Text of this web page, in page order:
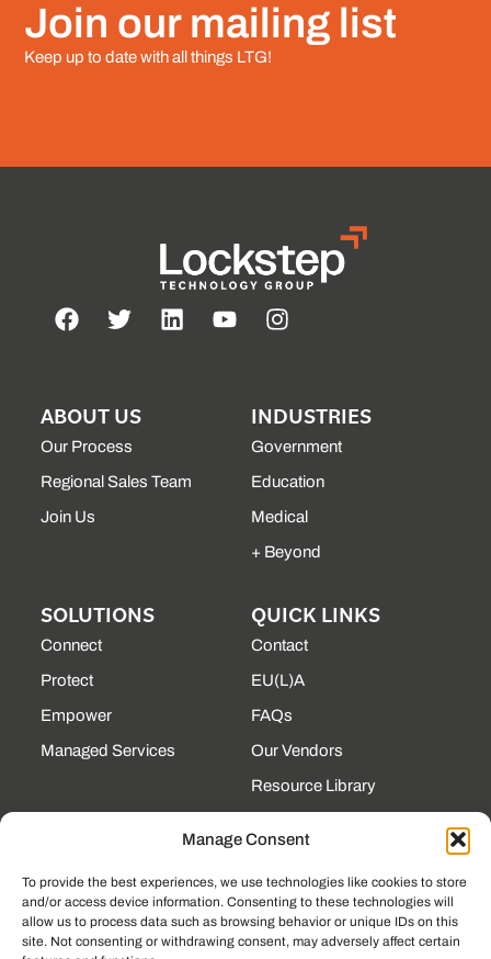
Manage Consent
To provide the best experiences, we use technologies like cookies to store
and/or access device information. Consenting to these technologies will
allow us to process data such as browsing behavior or unique IDs on this
site. Not consenting or withdrawing consent, may adversely affect certain
Join our mailing list
Keep up to date with all things LTG!
ABOUT US
Our Process
Regional Sales Team
Join Us
INDUSTRIES
Government
Education
Medical
+ Beyond
SOLUTIONS
Connect
Protect
Empower
Managed Services
QUICK LINKS
Contact
EU(L)A
FAQs
Our Vendors
Resource Library
CONTACT
190 Technology Pkway